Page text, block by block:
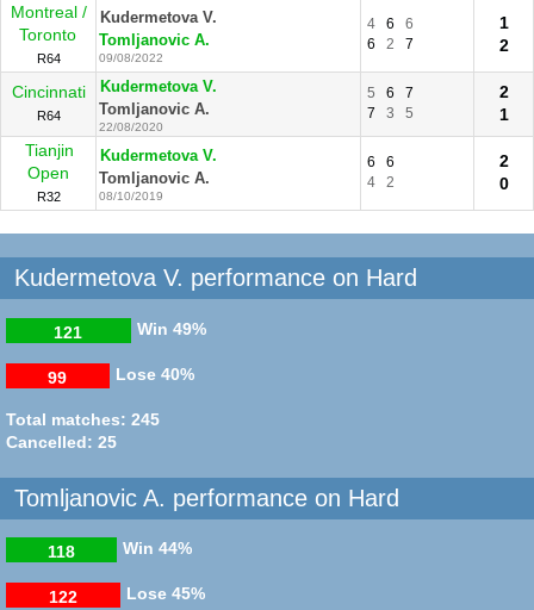
Montreal /
Toronto
R64
Kudermetova V.
Tomljanovic A.
09/08/2022
4 6
6
6
2 7
1
2
Cincinnati
R64
Kudermetova V.
Tomljanovic A.
22/08/2020
5 6
7
7
3 5
2
1
Tianjin
Open
R32
Kudermetova V.
Tomljanovic A.
08/10/2019
6
6
4
2
2
0
Kudermetova V. performance on Hard
Win
121 49%
Lose
99 40%
Total matches: 245
Cancelled: 25
Tomljanovic A. performance on Hard
Win
118 44%
Lose
122 45%